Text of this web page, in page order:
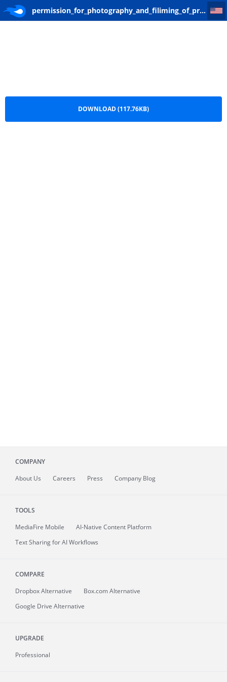
permission_for_photography_and_filiming_of_property.pdf
permission_for_photography_and_filiming_of_property
DOWNLOAD (117.76KB)
COMPANY
About Us Careers Press Company Blog
TOOLS
MediaFire Mobile
AI-Native Content Platform
Text Sharing for AI Workflows
COMPARE
Dropbox Alternative
Box.com Alternative
Google Drive Alternative
UPGRADE
Professional